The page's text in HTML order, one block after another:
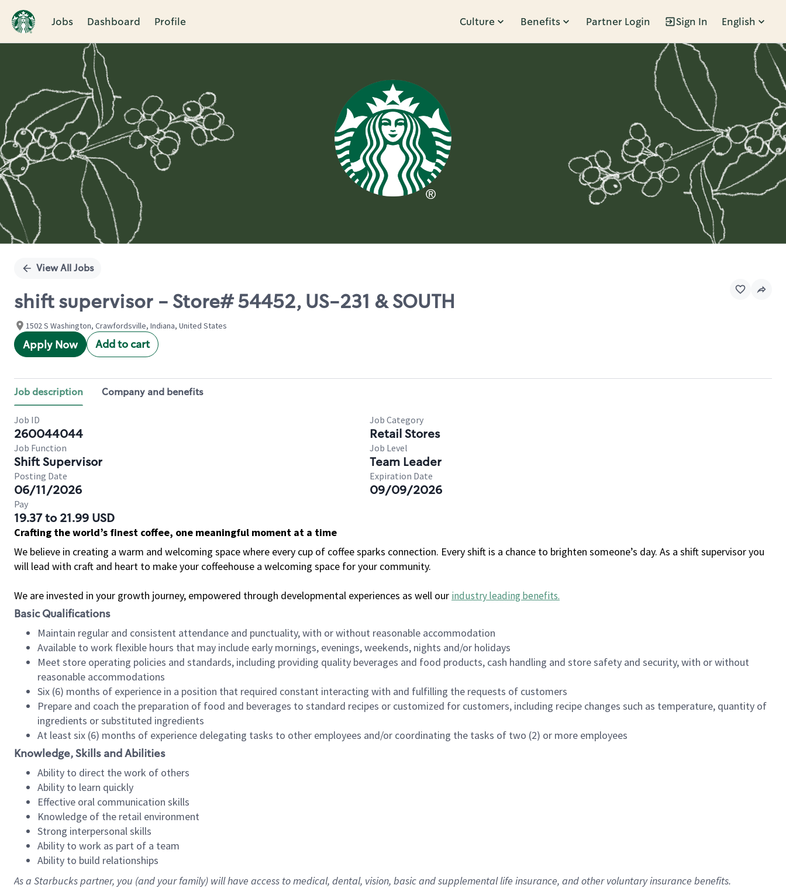
Jobs Dashboard Profile Culture Benefits Partner Login Sign In English
Single
View All Jobs
shift supervisor - Store# 54452, US-231 & SOUTH
1502 S Washington, Crawfordsville, Indiana, United States
Apply Now Add to cart
Job description Company and benefits
Job ID
260044044
Job Category
Retail Stores
Job Function
Shift Supervisor
Job Level
Team Leader
Posting Date
06/11/2026
Expiration Date
09/09/2026
Pay
19.37 to 21.99 USD
Crafting the world’s finest coffee, one meaningful moment at a time
We believe in creating a warm and welcoming space where every cup of coffee sparks connection. Every shift is a chance to brighten someone’s day. As a shift supervisor you
will lead with craft and heart to make your coffeehouse a welcoming space for your community.
We are invested in your growth journey, empowered through developmental experiences as well our industry leading benefits.
Basic Qualifications
Maintain regular and consistent attendance and punctuality, with or without reasonable accommodation
Available to work flexible hours that may include early mornings, evenings, weekends, nights and/or holidays
Meet store operating policies and standards, including providing quality beverages and food products, cash handling and store safety and security, with or without
reasonable accommodations
Six (6) months of experience in a position that required constant interacting with and fulfilling the requests of customers
Prepare and coach the preparation of food and beverages to standard recipes or customized for customers, including recipe changes such as temperature, quantity of
ingredients or substituted ingredients
At least six (6) months of experience delegating tasks to other employees and/or coordinating the tasks of two (2) or more employees
Knowledge, Skills and Abilities
Ability to direct the work of others
Ability to learn quickly
Effective oral communication skills
Knowledge of the retail environment
Strong interpersonal skills
Ability to work as part of a team
Ability to build relationships
As a Starbuckspartner, you (and your family) will have access to medical, dental, vision, basicand supplementallife insurance, andother voluntary insurance benefits.